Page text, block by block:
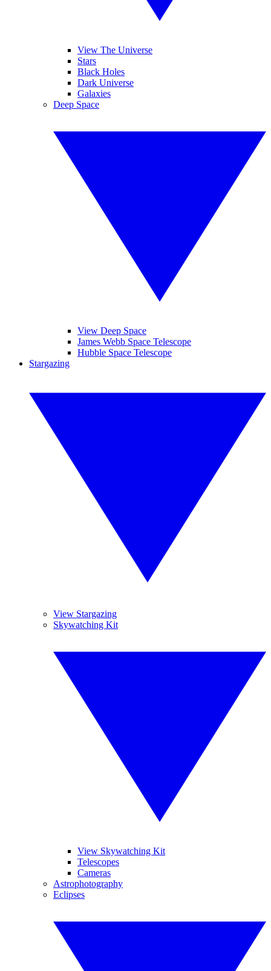
View The Universe
Stars
Black Holes
Dark Universe
Galaxies
Deep Space
View Deep Space
James Webb Space Telescope
Hubble Space Telescope
Stargazing
View Stargazing
Skywatching Kit
View Skywatching Kit
Telescopes
Cameras
Astrophotography
Eclipses